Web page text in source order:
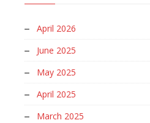
April 2026
June 2025
May 2025
April 2025
March 2025